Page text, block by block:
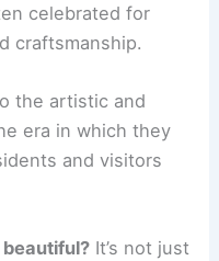
celebrated for
craftsmanship.
the artistic and
era in which they
and visitors
It’s not just